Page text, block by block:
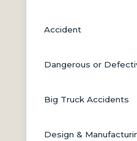
Accident
Dangerous or
Big Truck Accidents
Design &